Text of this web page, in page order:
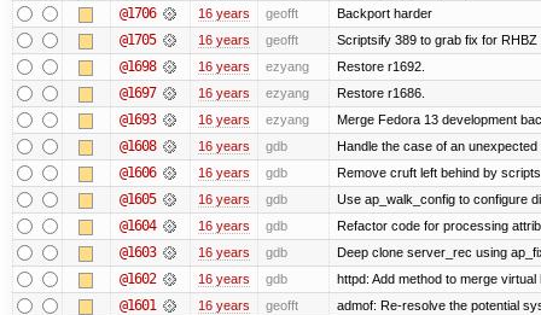
@1706 16 years geofft Backport harder
@1705 16 years geofft Scriptsify 389 to grab fix for RHBZ
@1698 16 years ezyang Restore r1692.
@1697 16 years ezyang Restore r1686.
@1693 16 years ezyang Merge Fedora 13 development
@1608 16 years gdb Handle the case of an unexpected
@1606 16 years gdb Remove cruft left behind by
@1605 16 years gdb Use ap_walk_config to configure
@1604 16 years gdb Refactor code for processing
@1603 16 years gdb Deep clone server_rec using
@1602 16 years gdb httpd: Add method to merge
@1601 16 years geofft admof: Re-resolve the potential